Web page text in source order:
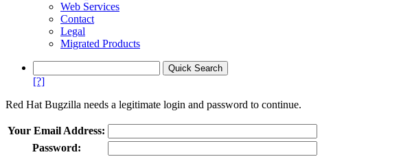
Web Services
Contact
Legal
Migrated Products
[?]
Red Hat Bugzilla needs a legitimate login and password to continue.
Your Email Address:
Password: